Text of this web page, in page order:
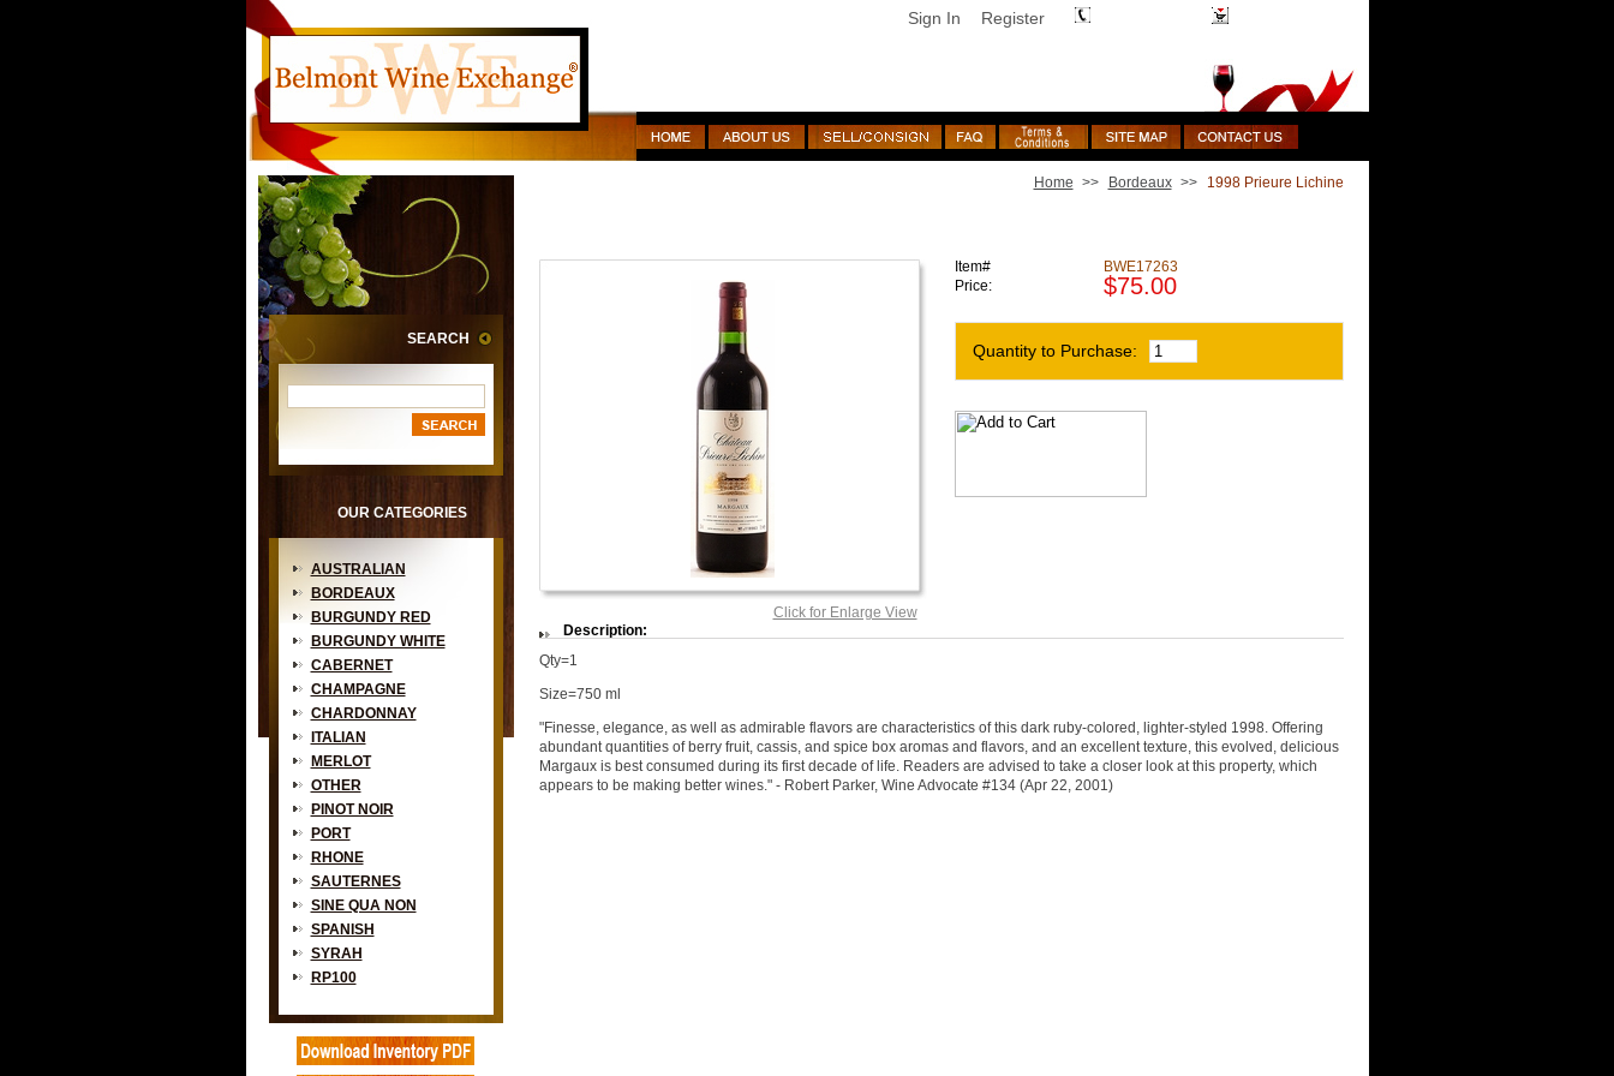
Sign In Register
SEARCH
OUR CATEGORIES
AUSTRALIAN
BORDEAUX
BURGUNDY RED
BURGUNDY WHITE
CABERNET
CHAMPAGNE
CHARDONNAY
ITALIAN
MERLOT
OTHER
PINOT NOIR
PORT
RHONE
SAUTERNES
SINE QUA NON
SPANISH
SYRAH
RP100
Home >> Bordeaux >> 1998 Prieure Lichine
Click for Enlarge View
Item#
BWE17263
Price:
$75.00
Quantity to Purchase:
Description:
Qty=1
Size=750 ml
"Finesse, elegance, as well as admirable flavors are characteristics of this dark ruby-colored, lighter-styled 1998. Offering
abundant quantities of berry fruit, cassis, and spice box aromas and flavors, and an excellent texture, this evolved, delicious
Margaux is best consumed during its first decade of life. Readers are advised to take a closer look at this property, which
appears to be making better wines." - Robert Parker, Wine Advocate #134 (Apr 22, 2001)